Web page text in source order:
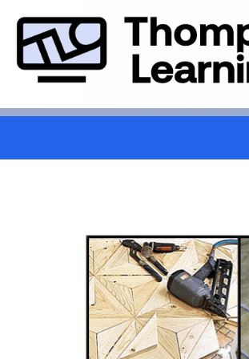
General A
C-2 Insulation
C-6 Finish Carpentry